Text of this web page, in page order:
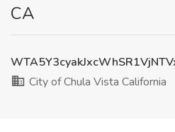
CA
City of Chula Vista California